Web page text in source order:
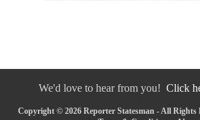
We'd love to hear from you! Click
Copyright © 2026 Reporter Statesman - All Rights